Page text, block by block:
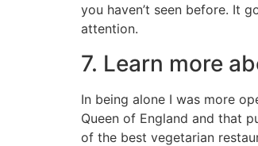
you haven’t seen before. It
attention.
7. Learn more
In being alone I was more
Queen of England and that
of the best vegetarian